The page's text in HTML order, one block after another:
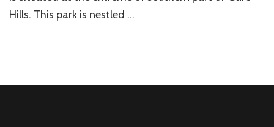
Hills. This park is nestled …